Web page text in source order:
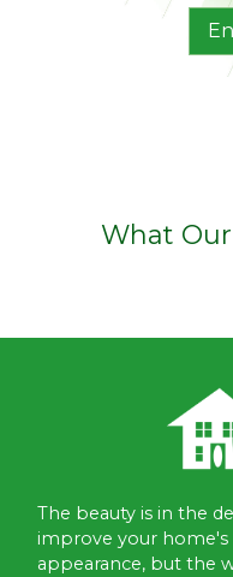
What
The beauty is in the
improve your home's
appearance, but the